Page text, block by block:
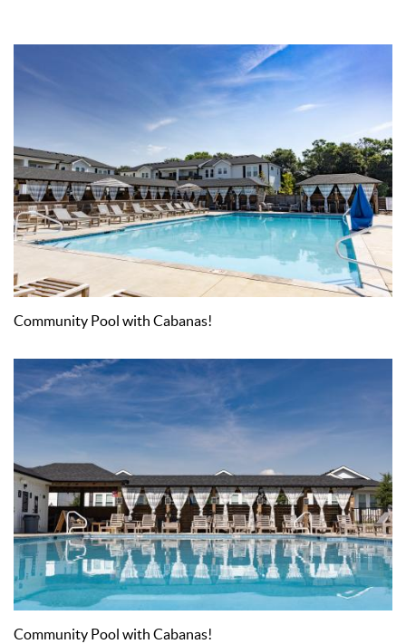
Community Pool with Cabanas!
Community Pool with Cabanas!